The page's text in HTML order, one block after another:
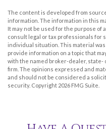
The content is developed from
information. The information in this
It may not be used for the purpose of
consult legal or tax professionals for
individual situation. This material
provide information on a topic that
with the named broker-dealer,
firm. The opinions expressed and
and should not be considered a
security. Copyright 2026 FMG Suite.